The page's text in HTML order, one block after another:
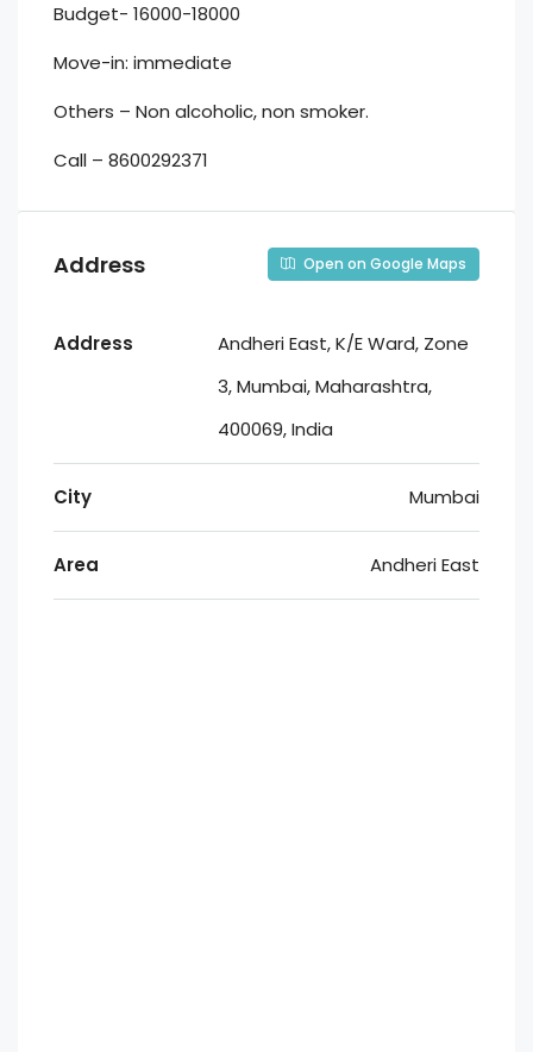
Budget- 16000-18000
Move-in: immediate
Others – Non alcoholic, non smoker.
Call – 8600292371
Address Open on Google Maps
Address
Andheri East, K/E Ward, Zone
3, Mumbai, Maharashtra,
400069, India
City Mumbai
Area Andheri East